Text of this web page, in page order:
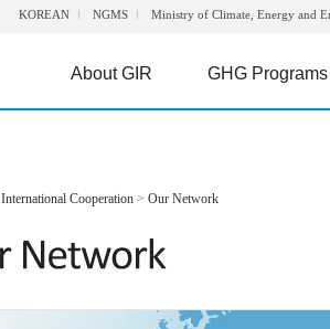
KOREAN NGMS Ministry of Climate, Energy and
About GIR GHG Programs
International Cooperation > Our Network